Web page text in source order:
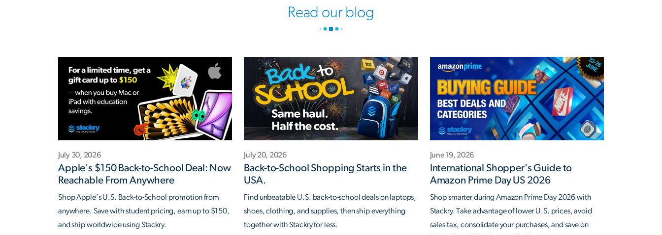
Read our blog
July 30, 2026
Apple's $150 Back-to-School Deal: Now
Reachable From Anywhere
Shop Apple's U.S. Back-to-School promotion from
anywhere. Save with student pricing, earn up to $150,
and ship worldwide using Stackry.
July 20, 2026
Back-to-School Shopping Starts in the
USA.
Find unbeatable U.S. back-to-school deals on laptops,
shoes, clothing, and supplies, then ship everything
together with Stackry for less.
June 19, 2026
International Shopper's Guide to
Amazon Prime Day US 2026
Shop smarter during Amazon Prime Day 2026 with
Stackry. Take advantage of lower U.S. prices, avoid
sales tax, consolidate your purchases, and save on